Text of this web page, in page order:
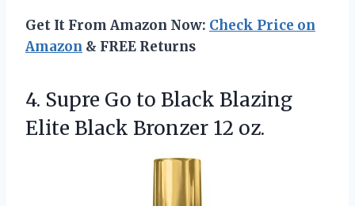
Get It From Amazon Now: Check Price on
Amazon & FREE Returns
4. Supre Go to Black Blazing
Elite Black Bronzer 12 oz.